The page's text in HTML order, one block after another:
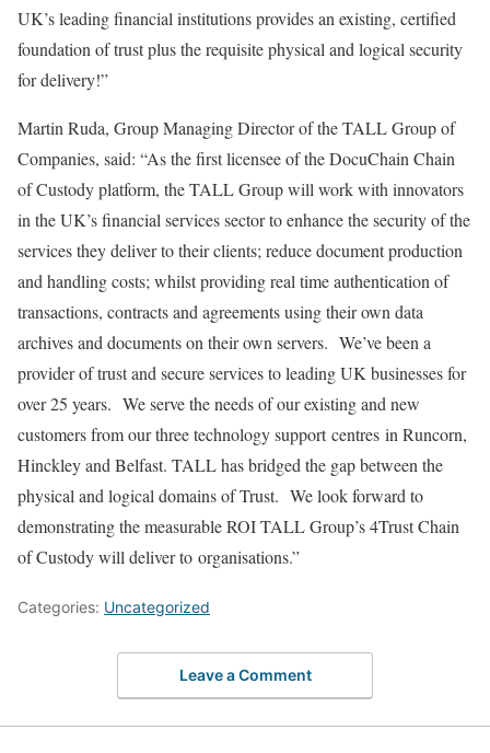
UK’s leading financial institutions provides an existing, certified
foundation of trust plus the requisite physical and logical security
for delivery!”
Martin Ruda, Group Managing Director of the TALL Group of
Companies, said: “As the first licensee of the DocuChain Chain
of Custody platform, the TALL Group will work with innovators
in the UK’s financial services sector to enhance the security of the
services they deliver to their clients; reduce document production
and handling costs; whilst providing real time authentication of
transactions, contracts and agreements using their own data
archives and documents on their own servers. We’ve been a
provider of trust and secure services to leading UK businesses for
over 25 years. We serve the needs of our existing and new
customers from our three technology support centres in Runcorn,
Hinckley and Belfast. TALL has bridged the gap between the
physical and logical domains of Trust. We look forward to
demonstrating the measurable ROI TALL Group’s 4Trust Chain
of Custody will deliver to organisations.”
Categories: Uncategorized
Leave a Comment